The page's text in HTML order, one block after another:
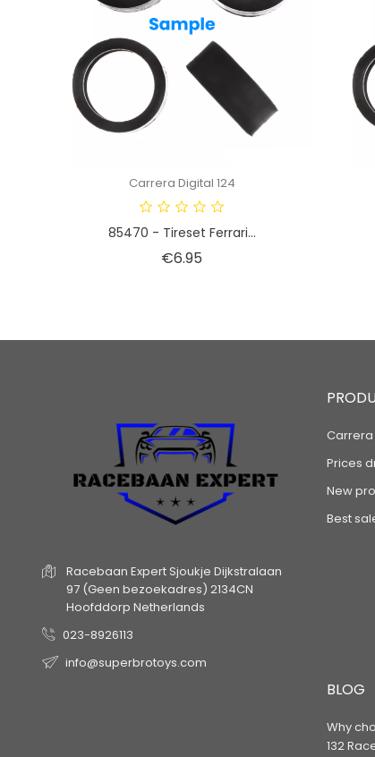
Carrera Digital 124
85470 - Tireset Ferrari...
€6.95
Racebaan Expert Sjoukje Dijkstralaan
97 (Geen bezoekadres) 2134CN
Hoofddorp Netherlands
023-8926113
info@superbrotoys.com
Prices
New
Best
BLOG
Why
132